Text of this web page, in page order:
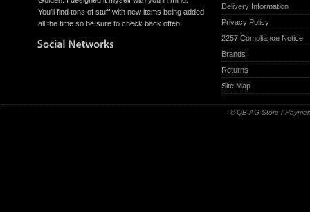
You'll find tons of stuff with new items being added
all the time so be sure to check back often.
Delivery Information
Privacy Policy
2257 Compliance Notice
Brands
Returns
Site Map
© QB-AG Store /